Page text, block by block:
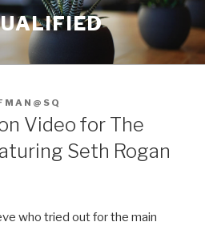
Video for The
Seth Rogan
who tried out for the main